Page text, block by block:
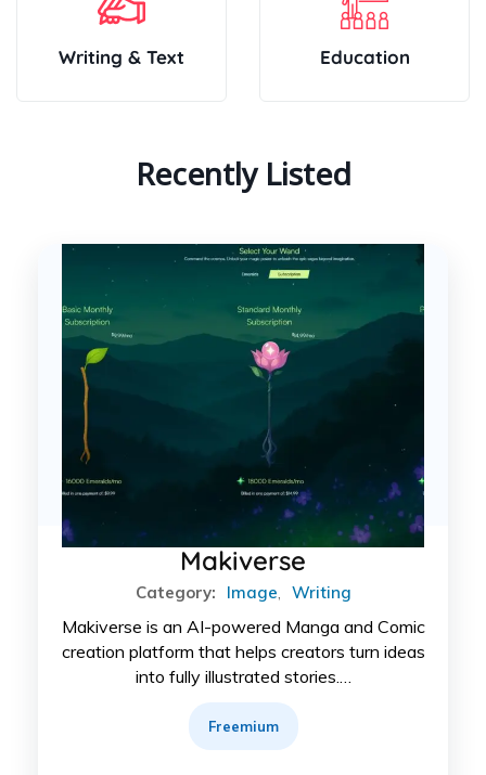
Writing & Text Education
Recently Listed
Makiverse
Category: Image, Writing
Makiverse is an AI-powered Manga and Comic
creation platform that helps creators turn ideas
into fully illustrated stories.…
Freemium